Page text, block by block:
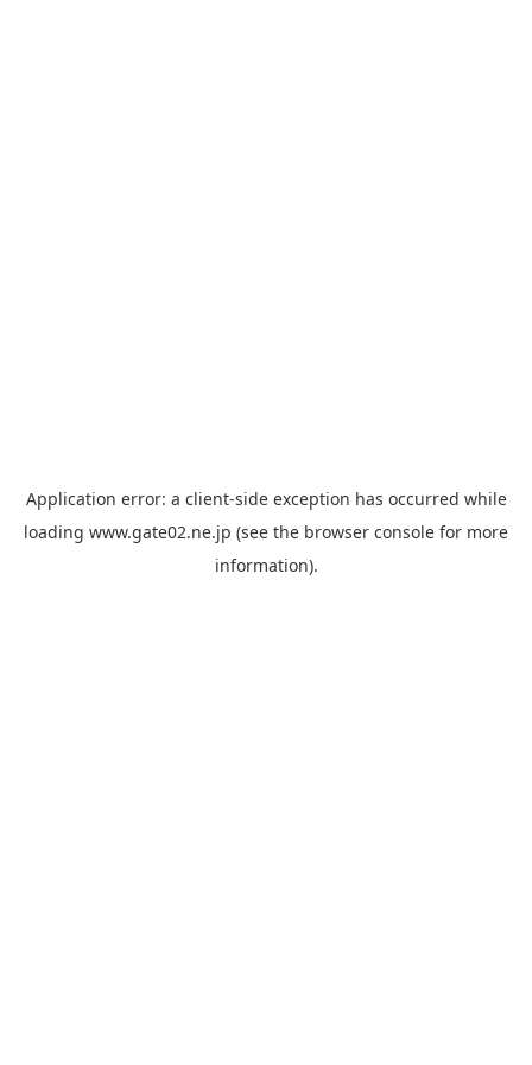
Application error: a client-side exception has occurred while
loading www.gate02.ne.jp (see the browser console for more
information).